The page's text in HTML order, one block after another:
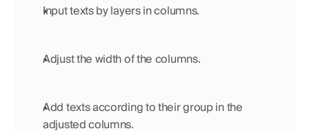
Input texts by layers in columns.
Adjust the width of the columns.
Add texts according to their group in the
adjusted columns.